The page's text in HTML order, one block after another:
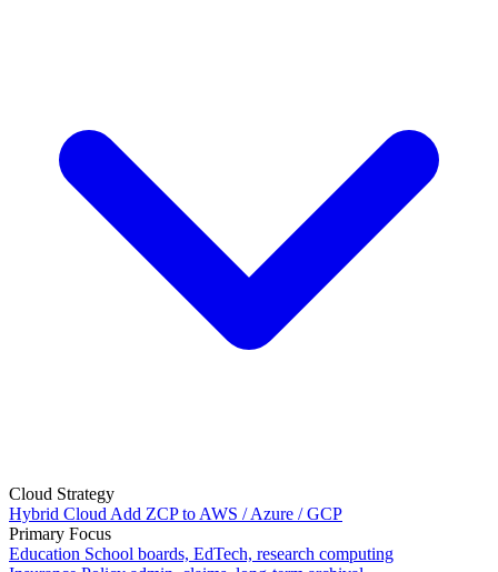
Cloud Strategy
Hybrid Cloud Add ZCP to AWS / Azure / GCP
Primary Focus
Education School boards, EdTech, research computing